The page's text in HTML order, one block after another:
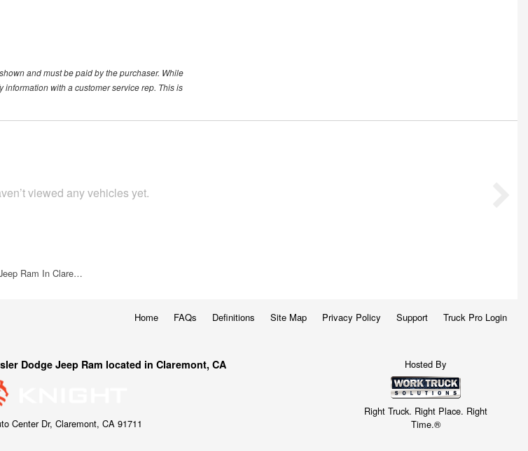
and must be paid by the purchaser. While
with a customer service rep. This is
viewed any vehicles yet.
Ram In Clare…
Home FAQs Definitions Site Map Privacy Policy Support Truck Pro Login
Dodge Jeep Ram located in Claremont, CA
Center Dr, Claremont, CA 91711
Hosted By
Right Truck. Right Place. Right
Time.®